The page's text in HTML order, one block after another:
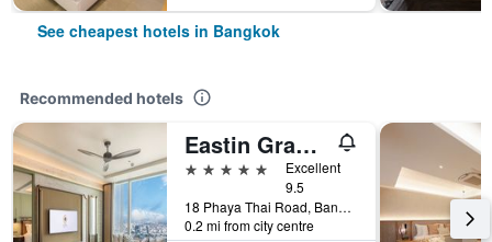
See cheapest hotels in Bangkok
Recommended hotels
Eastin Grand Hotel Phayathai
5 stars
Excellent
9.5
18 Phaya Thai Road, Bangkok, Thailand
0.2 mi from city centre